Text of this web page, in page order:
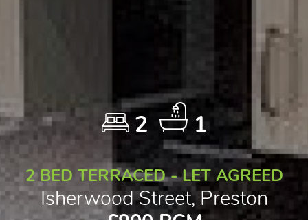
2 1
2 BED TERRACED - LET AGREED
Isherwood Street, Preston